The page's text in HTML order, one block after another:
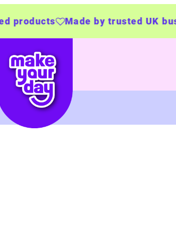
Made by trusted UK businesses